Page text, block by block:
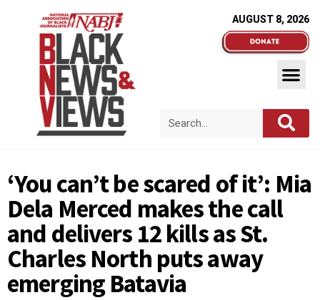
AUGUST 8, 2026
‘You can’t be scared of it’: Mia
Dela Merced makes the call
and delivers 12 kills as St.
Charles North puts away
emerging Batavia